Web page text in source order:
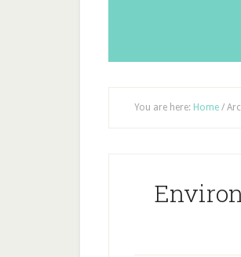
You are here: Home /